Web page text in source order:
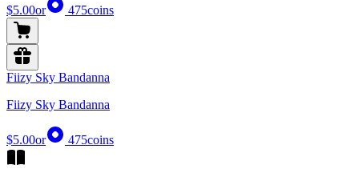
$5.00or 475coins
Fiizy Sky Bandanna
Fiizy Sky Bandanna
$5.00or 475coins